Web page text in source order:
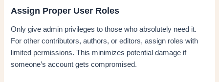
Assign Proper User Roles
Only give admin privileges to those who absolutely need it.
For other contributors, authors, or editors, assign roles with
limited permissions. This minimizes potential damage if
someone’s account gets compromised.